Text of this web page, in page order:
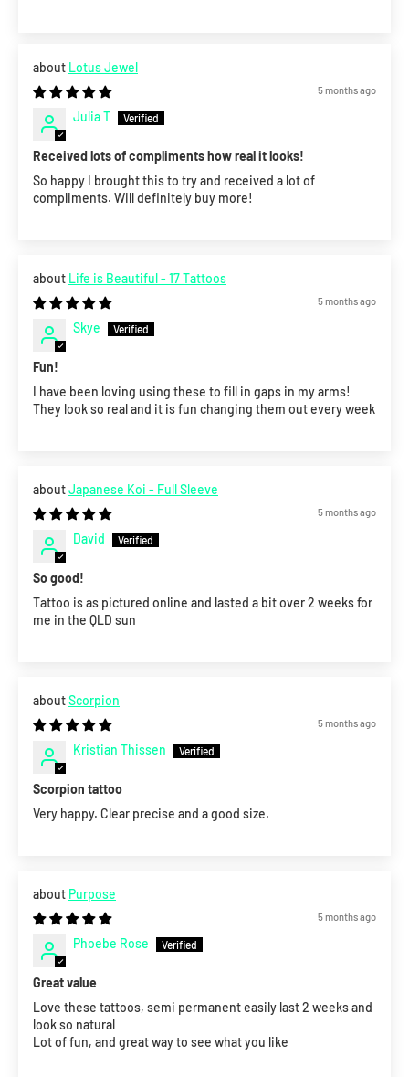
Lotus Jewel
5 months ago
Julia T
Received lots of compliments how real it looks!
So happy I brought this to try and received a lot of
compliments. Will definitely buy more!
Life is Beautiful - 17 Tattoos
5 months ago
Skye
Fun!
I have been loving using these to fill in gaps in my arms!
They look so real and it is fun changing them out every week
Japanese Koi - Full Sleeve
5 months ago
David
So good!
Tattoo is as pictured online and lasted a bit over 2 weeks for
me in the QLD sun
Scorpion
5 months ago
Kristian Thissen
Scorpion tattoo
Very happy. Clear precise and a good size.
Purpose
5 months ago
Phoebe Rose
Great value
Love these tattoos, semi permanent easily last 2 weeks and
look so natural
Lot of fun, and great way to see what you like